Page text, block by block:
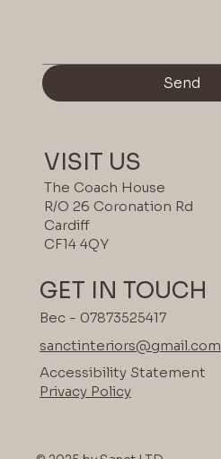
VISIT US
The Coach House
R/O 26 Coronation Rd
Cardiff
CF14 4QY
GET IN TOUCH
Bec - 07873525417
sanctinteriors@gmail.com
Accessibility Statement
Privacy Policy
Send